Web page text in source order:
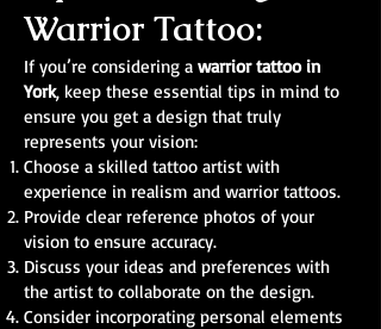
Warrior Tattoo:
If you’re considering a warrior tattoo in
York, keep these essential tips in mind to
ensure you get a design that truly
represents your vision:
Choose a skilled tattoo artist with
experience in realism and warrior tattoos.
Provide clear reference photos of your
vision to ensure accuracy.
Discuss your ideas and preferences with
the artist to collaborate on the design.
Consider incorporating personal elements